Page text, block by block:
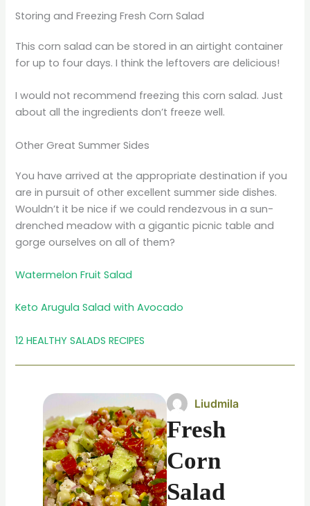
Storing and Freezing Fresh Corn Salad
This corn salad can be stored in an airtight container
for up to four days. I think the leftovers are delicious!
I would not recommend freezing this corn salad. Just
about all the ingredients don’t freeze well.
Other Great Summer Sides
You have arrived at the appropriate destination if you
are in pursuit of other excellent summer side dishes.
Wouldn’t it be nice if we could rendezvous in a sun-
drenched meadow with a gigantic picnic table and
gorge ourselves on all of them?
Watermelon Fruit Salad
Keto Arugula Salad with Avocado
12 HEALTHY SALADS RECIPES
Liudmila
Fresh
Corn
Salad